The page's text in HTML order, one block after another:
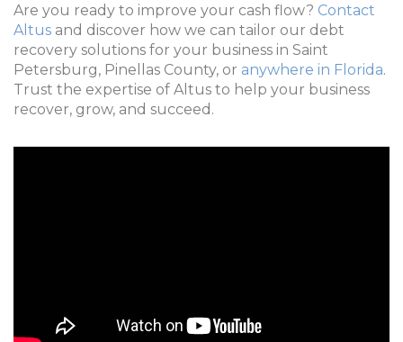
Are you ready to improve your cash flow? Contact
Altus and discover how we can tailor our debt
recovery solutions for your business in Saint
Petersburg, Pinellas County, or anywhere in Florida.
Trust the expertise of Altus to help your business
recover, grow, and succeed.